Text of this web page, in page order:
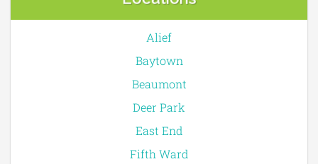
Alief
Baytown
Beaumont
Deer Park
East End
Fifth Ward